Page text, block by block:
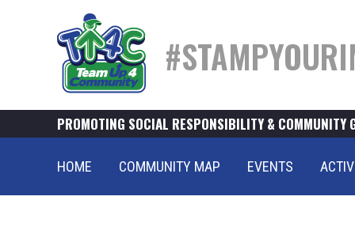
PROMOTING SOCIAL RESPONSIBILITY & COMMUNITY
HOME COMMUNITY MAP EVENTS